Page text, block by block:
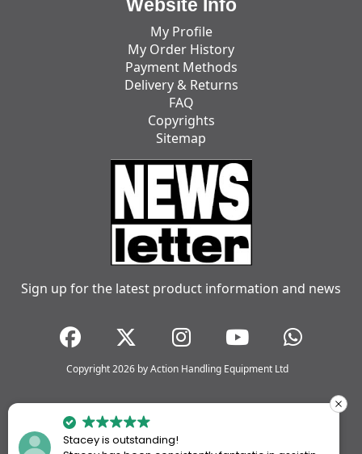
Website Info
My Profile
My Order History
Payment Methods
Delivery & Returns
FAQ
Copyrights
Sitemap
Sign up for the latest product information and news
Copyright 2026 by Action Handling Equipment Ltd
Stacey is outstanding!